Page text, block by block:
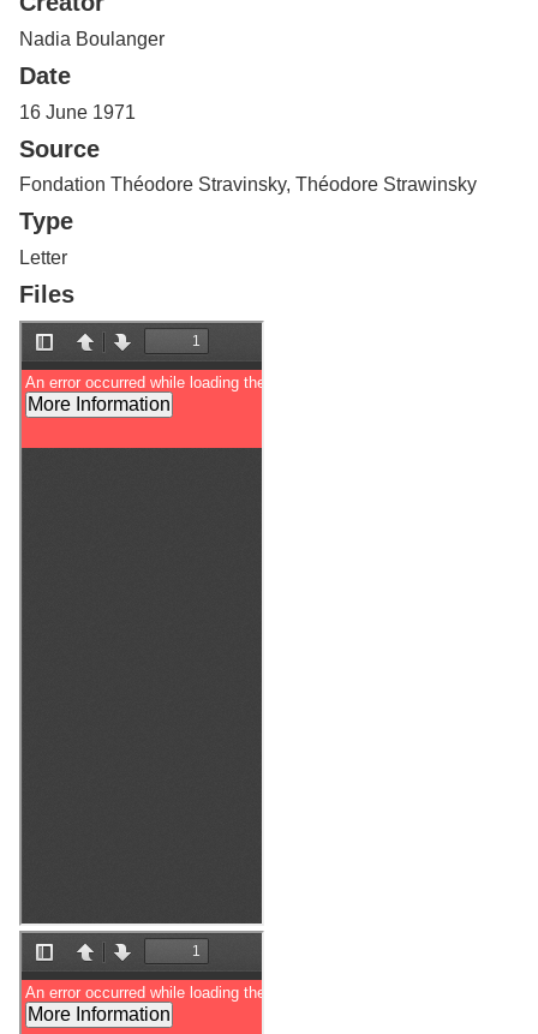
o
f
u
e
l
p
Nadia Boulanger
Date
16 June 1971
Source
Fondation Théodore Stravinsky, Théodore Strawinsky
Type
Letter
Files